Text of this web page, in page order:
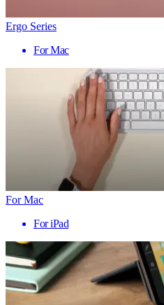
Ergo Series
For Mac
For Mac
For iPad